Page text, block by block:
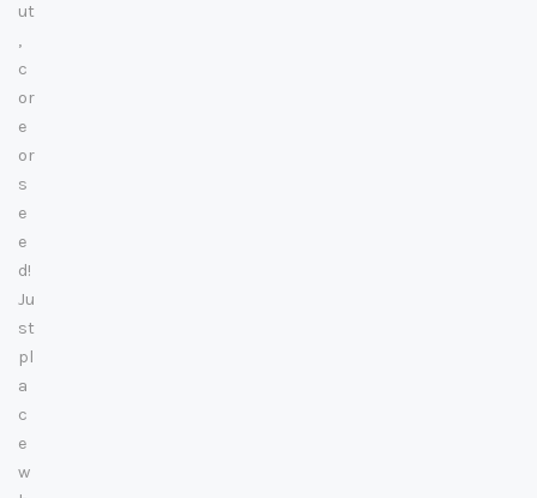
ut
,
c
or
e
or
s
e
e
d!
Ju
st
pl
a
c
e
w